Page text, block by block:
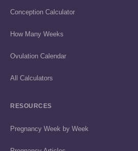
Conception Calculator
How Many Weeks
Ovulation Calendar
All Calculators
RESOURCES
Pregnancy Week by Week